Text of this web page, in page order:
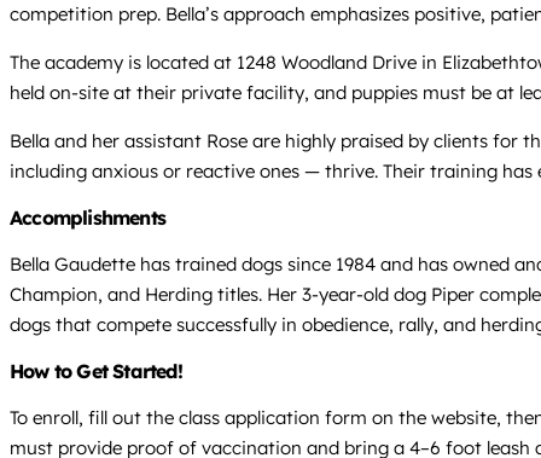
competition prep. Bella’s approach emphasizes positive,
The academy is located at 1248 Woodland Drive in
held on-site at their private facility, and puppies must be at
Bella and her assistant Rose are highly praised by clients
including anxious or reactive ones — thrive. Their training has
Accomplishments
Bella Gaudette has trained dogs since 1984 and has owned
Champion, and Herding titles. Her 3-year-old dog Piper
dogs that compete successfully in obedience, rally, and
How to Get Started!
To enroll, fill out the class application form on the website,
must provide proof of vaccination and bring a 4–6 foot leash